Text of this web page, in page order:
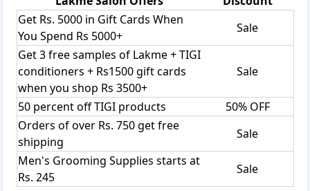
Get Rs. 5000 in Gift Cards When
You Spend Rs 5000+
Sale
Get 3 free samples of Lakme + TIGI
conditioners + Rs1500 gift cards
when you shop Rs 3500+
Sale
50 percent off TIGI products
50% OFF
Orders of over Rs. 750 get free
shipping
Sale
Men's Grooming Supplies starts at
Rs. 245
Sale